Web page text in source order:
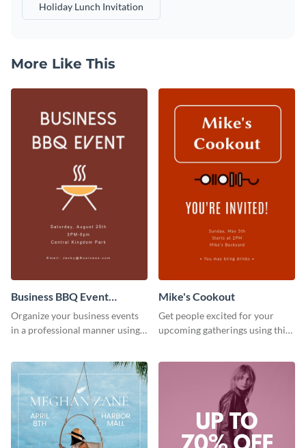
Holiday Lunch Invitation
More Like This
Business BBQ Event
Invitation
Organize your business events
in a professional manner using
Mike's Cookout
Get people excited for your
upcoming gatherings using this